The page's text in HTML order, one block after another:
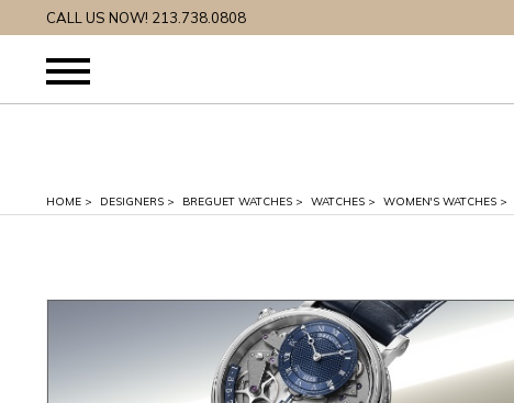
CALL US NOW! 213.738.0808
HOME > DESIGNERS > BREGUET WATCHES > WATCHES > WOMEN'S WATCHES >